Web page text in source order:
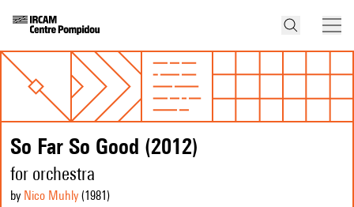
So Far So Good (2012)
for orchestra
by Nico Muhly (1981 )